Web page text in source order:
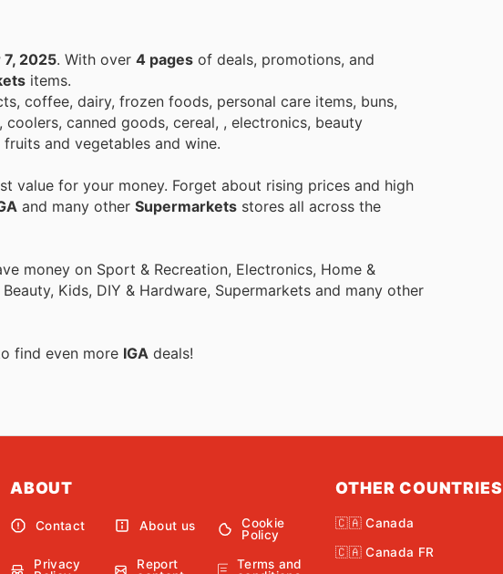
2025 . With over 4 pages of deals, promotions, and
items.
coffee, dairy, frozen foods, personal care items, buns,
canned goods, cereal, , electronics, beauty
and vegetables and wine.
value for your money. Forget about rising prices and high
and many other Supermarkets stores all across the
money on Sport & Recreation, Electronics, Home &
Kids, DIY & Hardware, Supermarkets and many other
find even more IGA deals!
ABOUT
Contact About us
Cookie
Policy
Privacy
Report
Terms and
OTHER COUNTRIES
🇨🇦 Canada
🇨🇦 Canada FR